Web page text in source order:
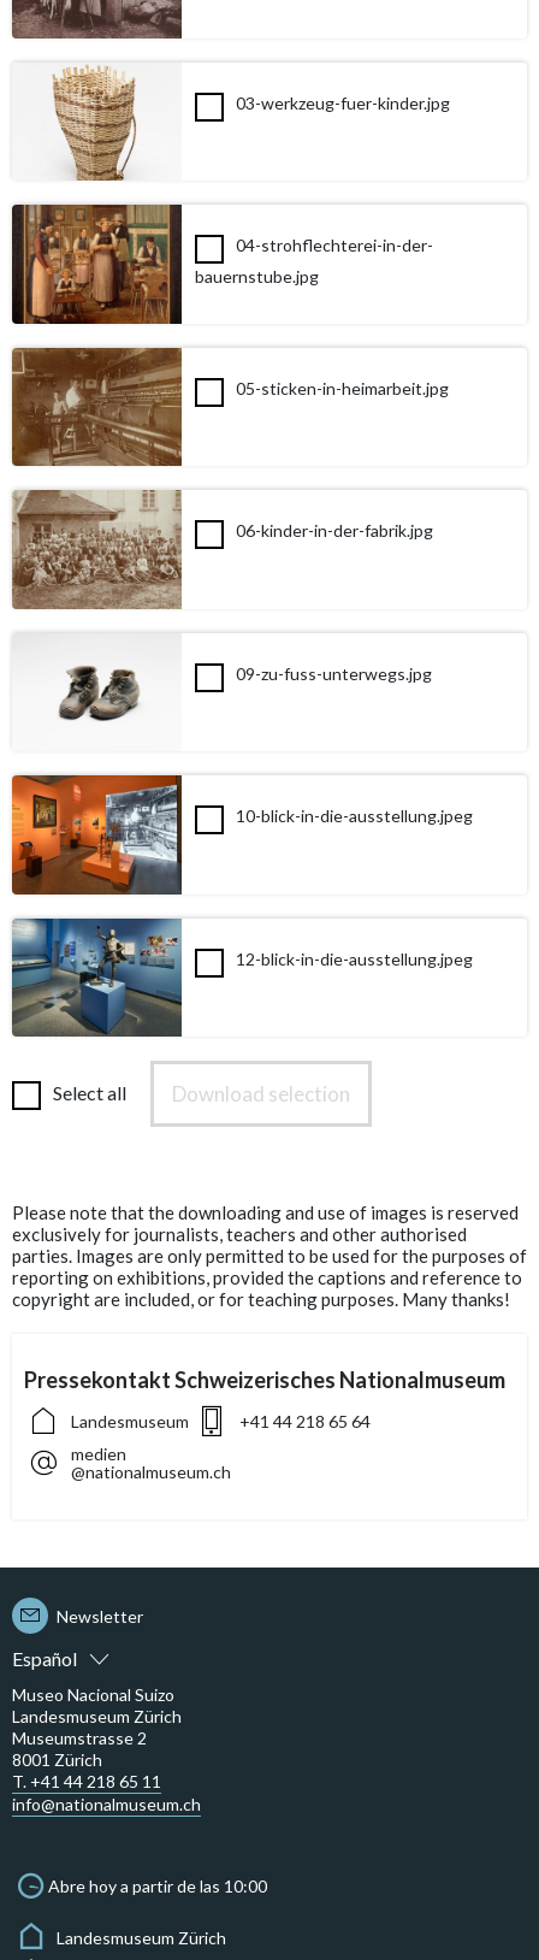
03-werkzeug-fuer-kinder.jpg
04-strohflechterei-in-der-
bauernstube.jpg
05-sticken-in-heimarbeit.jpg
06-kinder-in-der-fabrik.jpg
09-zu-fuss-unterwegs.jpg
10-blick-in-die-ausstellung.jpeg
12-blick-in-die-ausstellung.jpeg
Select all Download selection
Please note that the downloading and use of images is reserved
exclusively for journalists, teachers and other authorised
parties. Images are only permitted to be used for the purposes of
reporting on exhibitions, provided the captions and reference to
copyright are included, or for teaching purposes. Many thanks!
Pressekontakt Schweizerisches Nationalmuseum
Landesmuseum
+41 44 218 65 64
medien
@nationalmuseum.ch
Español
Newsletter
Museo Nacional Suizo
Landesmuseum Zürich
Museumstrasse 2
8001 Zürich
T. +41 44 218 65 11
info@nationalmuseum.ch
Abre hoy a partir de las 10:00
Landesmuseum Zürich